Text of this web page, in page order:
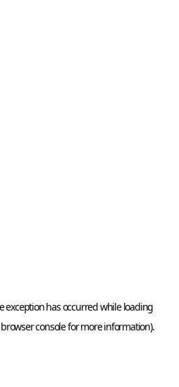
browser console for more information).